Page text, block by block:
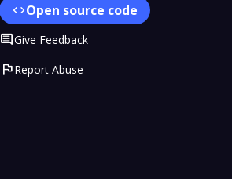
codeOpen source code
CommentGive Feedback
flagReport Abuse